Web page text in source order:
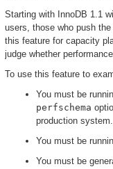
Starting with InnoDB 1.1
users, those who push
this feature for capacity
judge whether
To use this feature to
You must be
perfschema
production system.
You must be
You must be